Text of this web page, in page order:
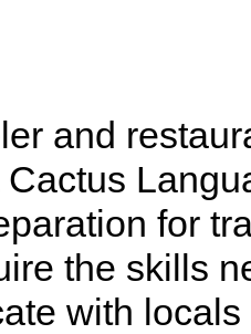
and
for
the skills
with